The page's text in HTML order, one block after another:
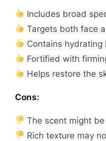
Includes broad
Targets both face
Contains hydrating
Fortified with
Helps restore the
Cons:
The scent might
Rich texture may